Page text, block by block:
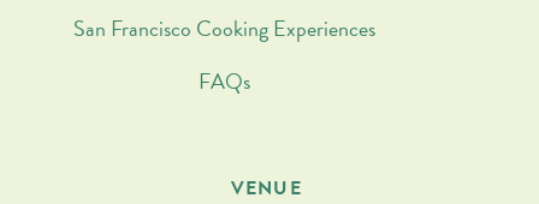
San Francisco Cooking Experiences
FAQs
VENUE